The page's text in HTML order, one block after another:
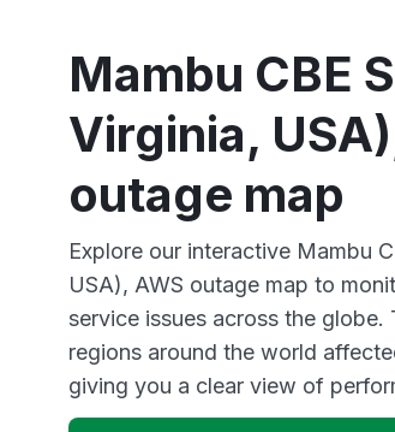
Mambu CBE
Virginia,
outage map
Explore our interactive Mambu
USA), AWS outage map to
service issues across the
regions around the world
giving you a clear view of